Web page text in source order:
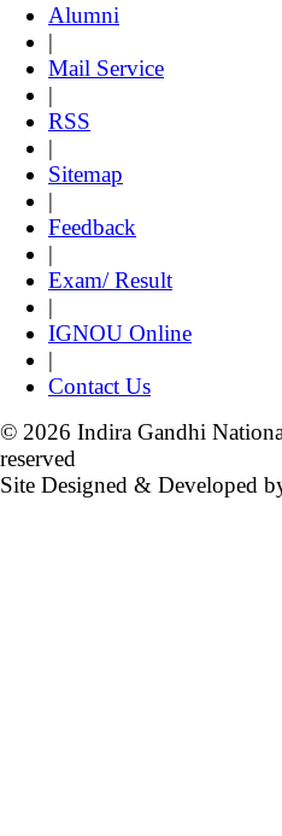
Alumni
|
Mail Service
|
RSS
|
Sitemap
|
Feedback
|
Exam/ Result
|
IGNOU Online
|
Contact Us
© 2026 Indira Gandhi
reserved
Site Designed & Developed